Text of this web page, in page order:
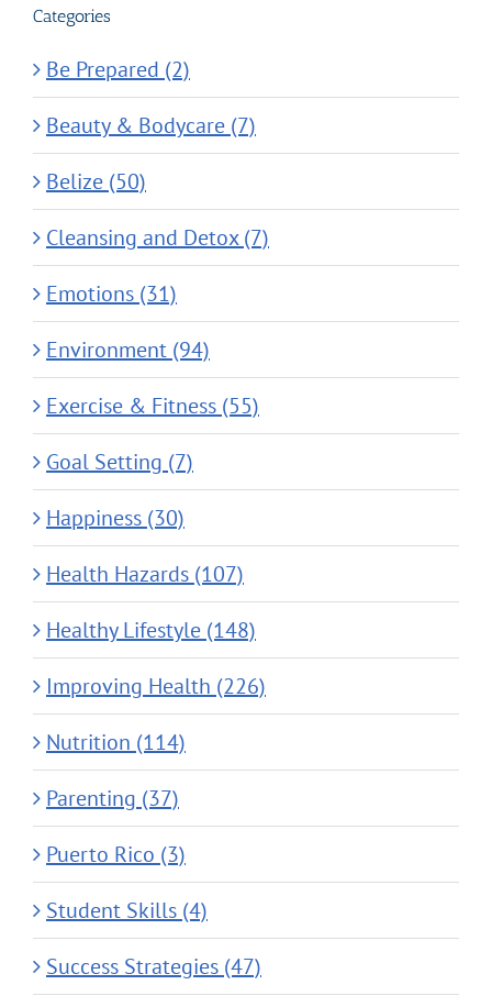
Categories
Be Prepared (2)
Beauty & Bodycare (7)
Belize (50)
Cleansing and Detox (7)
Emotions (31)
Environment (94)
Exercise & Fitness (55)
Goal Setting (7)
Happiness (30)
Health Hazards (107)
Healthy Lifestyle (148)
Improving Health (226)
Nutrition (114)
Parenting (37)
Puerto Rico (3)
Student Skills (4)
Success Strategies (47)